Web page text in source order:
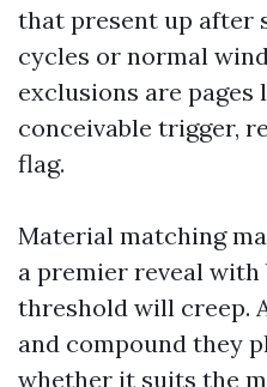
that present up after
cycles or normal
exclusions are pages
conceivable trigger,
flag.
Material matching
a premier reveal with
threshold will creep.
and compound they
whether it suits the